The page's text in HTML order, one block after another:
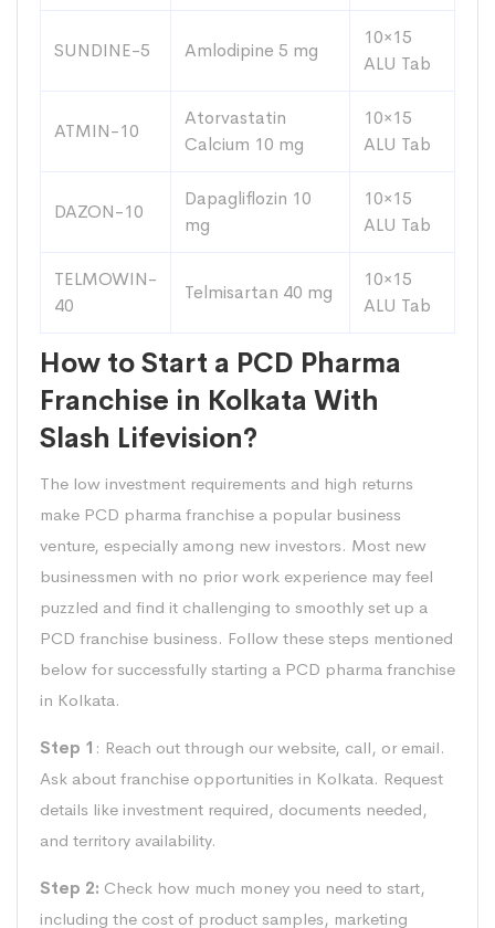
SUNDINE-5 Amlodipine 5 mg
10×15
ALU Tab
ATMIN-10
Atorvastatin
Calcium 10 mg
10×15
ALU Tab
DAZON-10
Dapagliflozin 10
mg
10×15
ALU Tab
TELMOWIN-
40
Telmisartan 40 mg
10×15
ALU Tab
How to Start a PCD Pharma
Franchise in Kolkata With
Slash Lifevision?
The low investment requirements and high returns
make PCD pharma franchise a popular business
venture, especially among new investors. Most new
businessmen with no prior work experience may feel
puzzled and find it challenging to smoothly set up a
PCD franchise business. Follow these steps mentioned
below for successfully starting a PCD pharma franchise
in Kolkata.
Step 1 : Reach out through our website, call, or email.
Ask about franchise opportunities in Kolkata. Request
details like investment required, documents needed,
and territory availability.
Step 2: Check how much money you need to start,
including the cost of product samples, marketing